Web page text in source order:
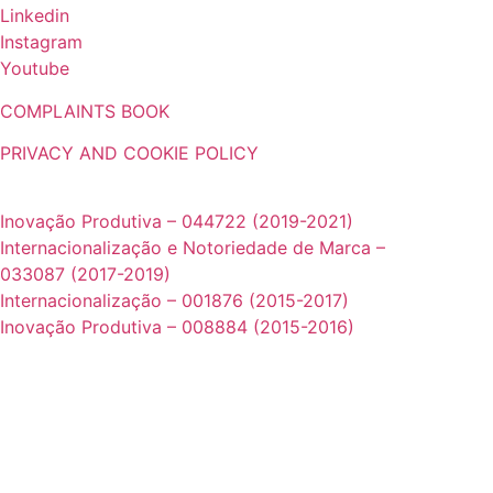
Linkedin
Instagram
Youtube
COMPLAINTS BOOK
PRIVACY AND COOKIE POLICY
Inovação Produtiva – 044722 (2019-2021)
Internacionalização e Notoriedade de Marca –
033087 (2017-2019)
Internacionalização – 001876 (2015-2017)
Inovação Produtiva – 008884 (2015-2016)